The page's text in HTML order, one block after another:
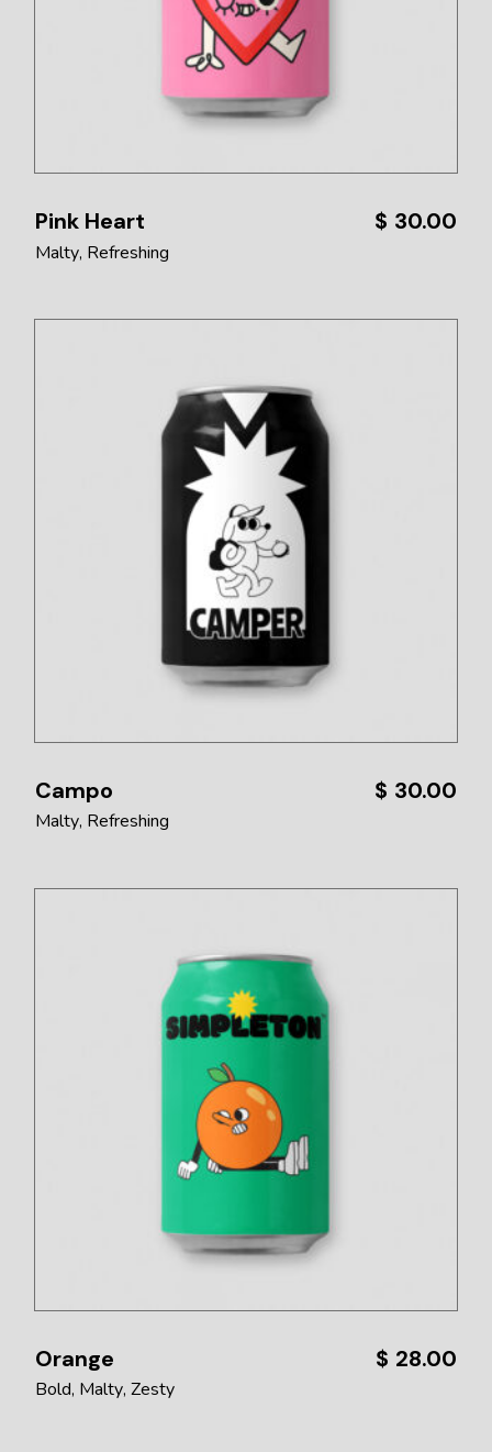
Pink Heart $ 30.00
Malty Refreshing
Campo $ 30.00
Malty Refreshing
Orange $ 28.00
Bold Malty Zesty